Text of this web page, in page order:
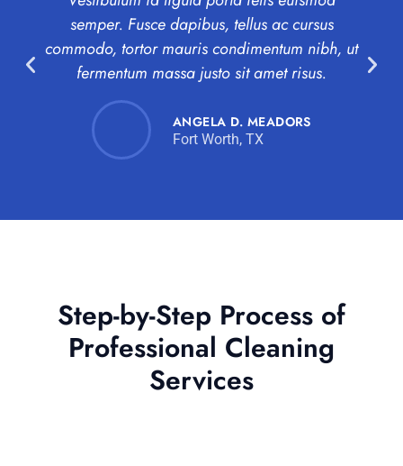
semper. Fusce dapibus, tellus ac cursus
commodo, tortor mauris condimentum nibh, ut
fermentum massa justo sit amet risus.
ANGELA D. MEADORS
Fort Worth, TX
Step-by-Step Process of
Professional Cleaning
Services